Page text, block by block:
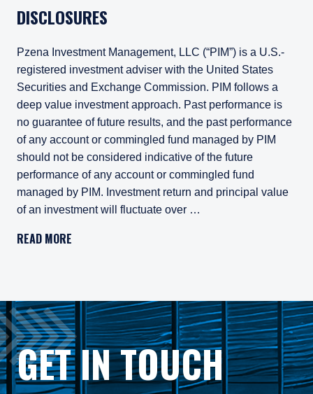
DISCLOSURES
Pzena Investment Management, LLC (“PIM”) is a U.S.-
registered investment adviser with the United States
Securities and Exchange Commission. PIM follows a
deep value investment approach. Past performance is
no guarantee of future results, and the past performance
of any account or commingled fund managed by PIM
should not be considered indicative of the future
performance of any account or commingled fund
managed by PIM. Investment return and principal value
of an investment will fluctuate over …
As may be permitted under local law, PIM Europe
Gross rates of return are presented gross of investment
Composite returns are benchmarked to the MSCI World
READ MORE
GET IN TOUCH